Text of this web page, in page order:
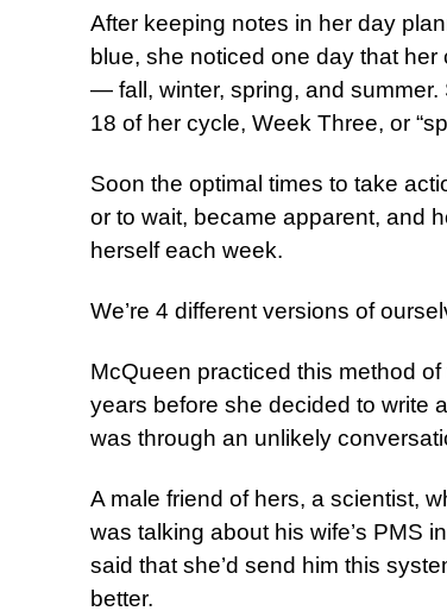
After keeping notes in her day
blue, she noticed one day that
— fall, winter, spring, and
18 of her cycle, Week Three, or
Soon the optimal times to take
or to wait, became apparent, and
herself each week.
We’re 4 different versions of
McQueen practiced this method
years before she decided to write
was through an unlikely
A male friend of hers, a scientist,
was talking about his wife’s PMS
said that she’d send him this
better.